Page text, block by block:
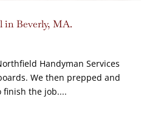
in Beverly, MA.
Handyman Services
We then prepped and
finish the job....